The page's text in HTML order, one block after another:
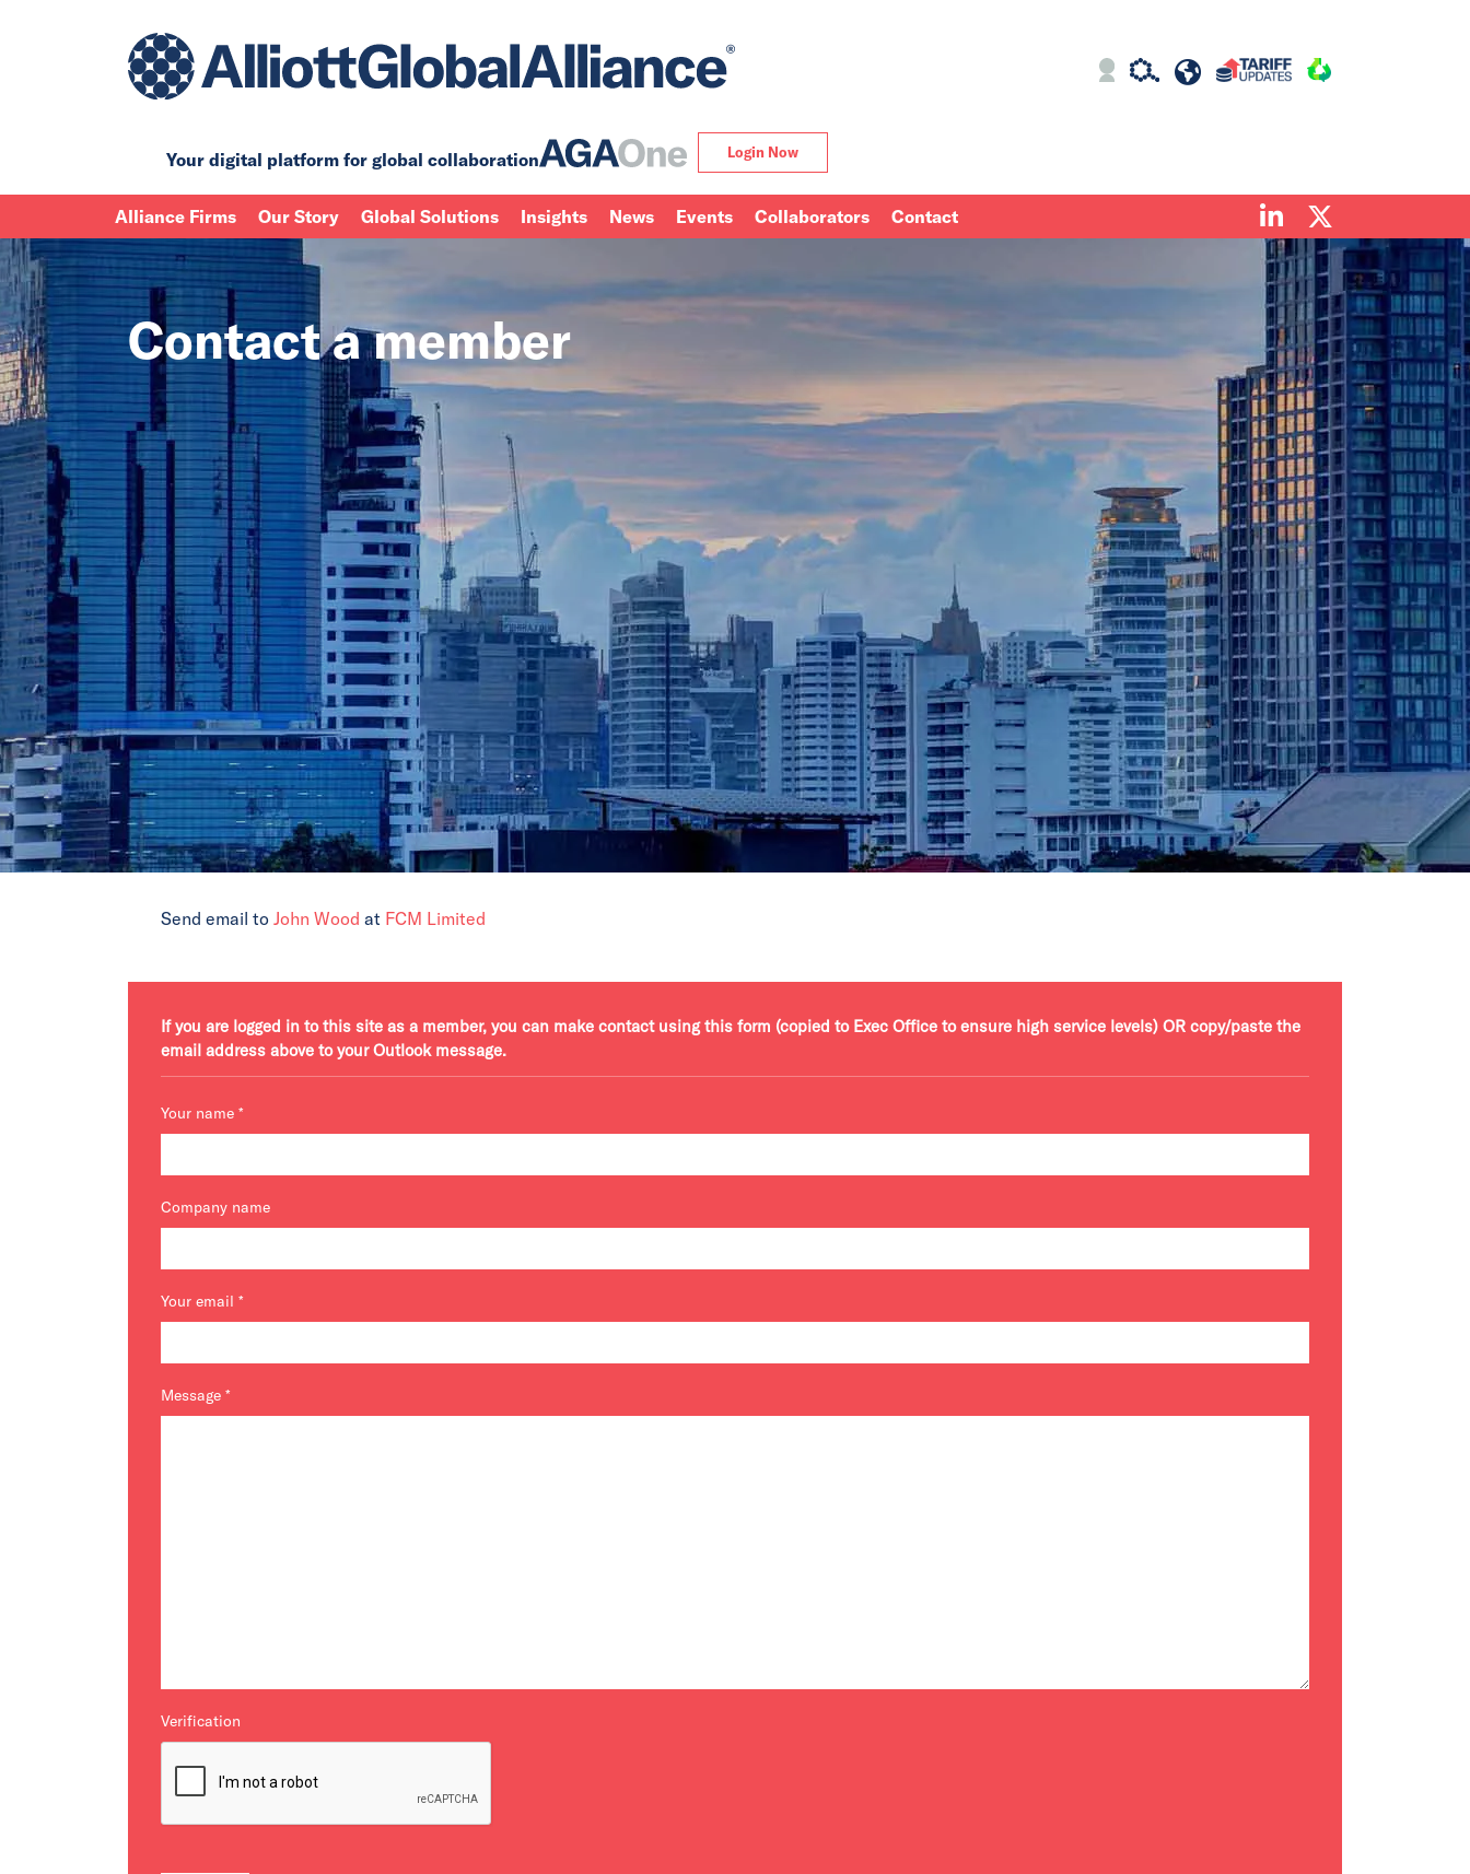
Your digital platform for global collaboration Login Now
Alliance Firms Our Story Global Solutions Insights News Events Collaborators Contact
Contact a member
Send email to John Wood at FCM Limited
If you are logged in to this site as a member, you can make contact using this form (copied to Exec Office to ensure high service levels) OR copy/paste the
email address above to your Outlook message.
Your name *
Company name
Your email *
Message *
Verification